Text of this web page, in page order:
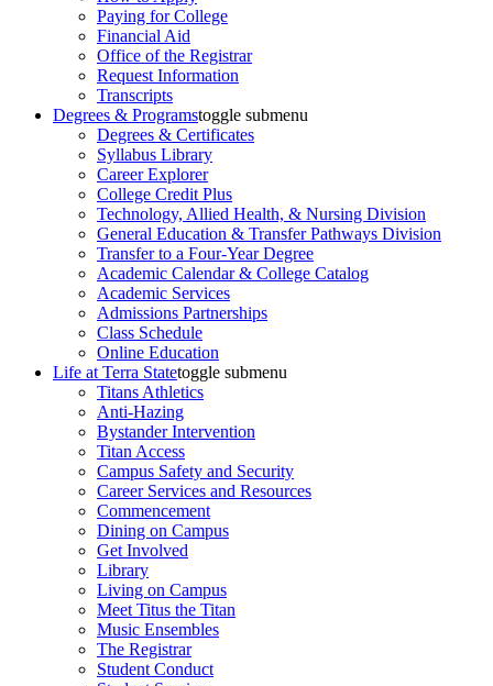
Paying for College
Financial Aid
Office of the Registrar
Request Information
Transcripts
Degrees & Programstoggle submenu
Degrees & Certificates
Syllabus Library
Career Explorer
College Credit Plus
Technology, Allied Health, & Nursing Division
General Education & Transfer Pathways Division
Transfer to a Four-Year Degree
Academic Calendar & College Catalog
Academic Services
Admissions Partnerships
Class Schedule
Online Education
Life at Terra Statetoggle submenu
Titans Athletics
Anti-Hazing
Bystander Intervention
Titan Access
Campus Safety and Security
Career Services and Resources
Commencement
Dining on Campus
Get Involved
Library
Living on Campus
Meet Titus the Titan
Music Ensembles
The Registrar
Student Conduct